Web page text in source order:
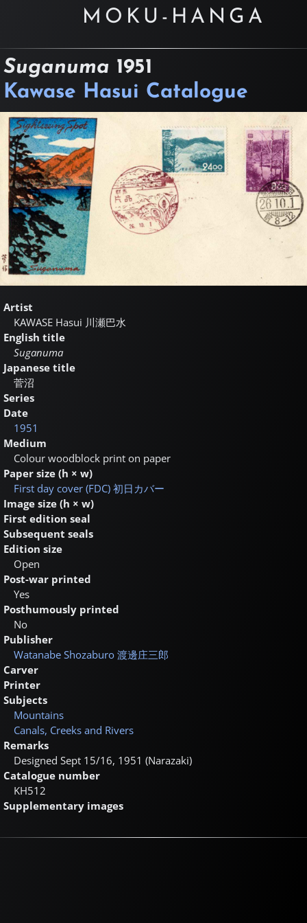
MOKU-HANGA
Suganuma 1951
Kawase Hasui Catalogue
Artist
KAWASE Hasui 川瀬巴水
English title
Suganuma
Japanese title
菅沼
Series
Date
1951
Medium
Colour woodblock print on paper
Paper size (h × w)
First day cover (FDC) 初日カバー
Image size (h × w)
First edition seal
Subsequent seals
Edition size
Open
Post-war printed
Yes
Posthumously printed
No
Publisher
Watanabe Shozaburo 渡邊庄三郎
Carver
Printer
Subjects
Mountains
Canals, Creeks and Rivers
Remarks
Designed Sept 15/16, 1951 (Narazaki)
Catalogue number
KH512
Supplementary images